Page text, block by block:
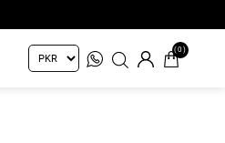
(0)